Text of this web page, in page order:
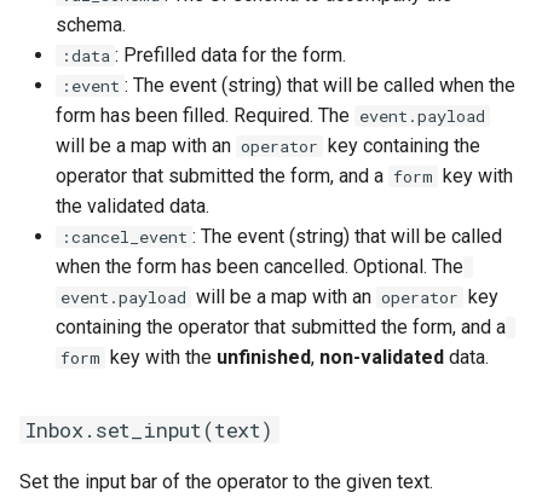
schema.
:data : Prefilled data for the form.
:event : The event (string) that will be called when the
form has been filled. Required. The event.payload
will be a map with an operator
key containing the
operator that submitted the form, and a form
key with
the validated data.
:cancel_event : The event (string) that will be called
when the form has been cancelled. Optional. The
event.payload will be a map with an operator
key
containing the operator that submitted the form, and a
form key with the unfinished, non-validated data.
Inbox.set_input(text)
Set the input bar of the operator to the given text.